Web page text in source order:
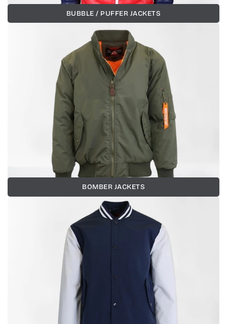
BUBBLE / PUFFER JACKETS
BOMBER JACKETS